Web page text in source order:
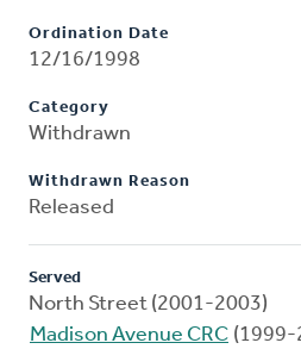
Ordination Date
12/16/1998
Category
Withdrawn
Withdrawn Reason
Released
Served
North Street (2001-2003)
Madison Avenue CRC (1999-